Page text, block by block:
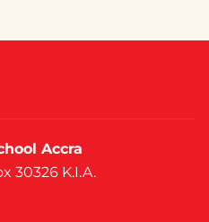
Accra
30326 K.I.A.